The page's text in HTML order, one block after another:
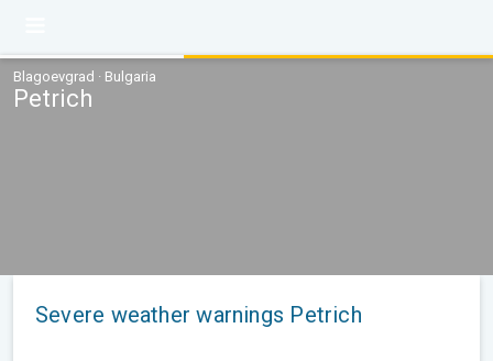
Blagoevgrad · Bulgaria
Petrich
Severe weather warnings Petrich